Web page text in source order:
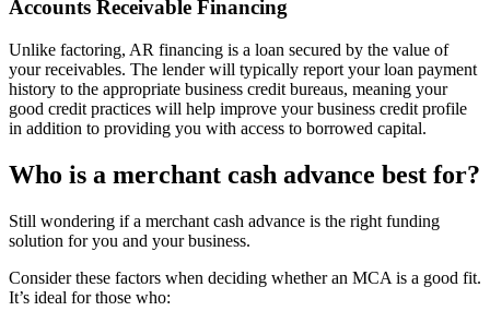
Accounts Receivable Financing
Unlike factoring, AR financing is a loan secured by the value of
your receivables. The lender will typically report your loan payment
history to the appropriate business credit bureaus, meaning your
good credit practices will help improve your business credit profile
in addition to providing you with access to borrowed capital.
Who is a merchant cash advance best for?
Still wondering if a merchant cash advance is the right funding
solution for you and your business.
Consider these factors when deciding whether an MCA is a good fit.
It’s ideal for those who: